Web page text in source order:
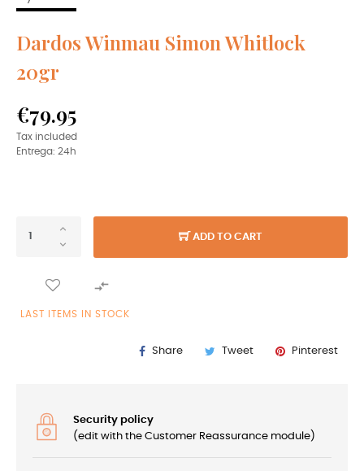
Dardos Winmau Simon Whitlock
20gr
€79.95
Tax included
Entrega: 24h
ADD TO CART

LAST ITEMS IN STOCK
Share Tweet Pinterest
Security policy
(edit with the Customer Reassurance module)